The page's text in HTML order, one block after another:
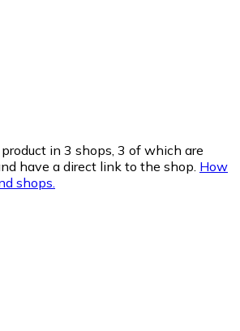
in 3 shops, 3 of which are
have a direct link to the shop. How
shops.